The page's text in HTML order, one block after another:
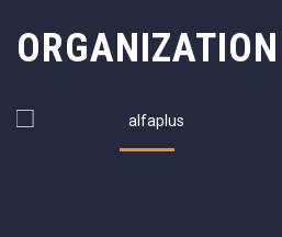
ORGANIZATION